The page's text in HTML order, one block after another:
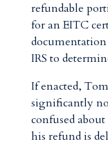
refundable
for an EITC
IRS to
If enacted,
significantly
confused
his refund is